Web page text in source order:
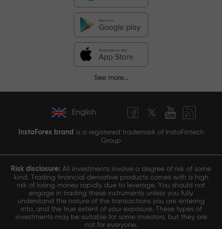
See more...
English
InstaForex brand is a registered trademark of InstaFintech
Group
Risk disclosure: All investments involve a degree of risk of some
kind. Trading financial derivative products comes with a high
risk of losing money rapidly due to leverage. You should not
engage in trading these instruments unless you fully
understand the nature of the transactions you are entering
into, and the true extent of your exposure. These types of
investments may be suitable for some investors, but they are
not for everyone.